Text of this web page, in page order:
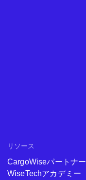
リソース
CargoWiseパートナー
WiseTechアカデミー